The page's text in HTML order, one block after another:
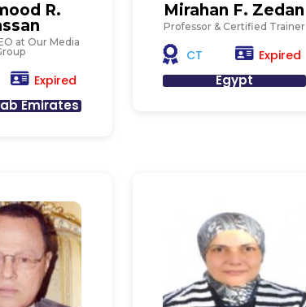
R.
at Our Media
Expired
Emirates
Mirahan F. Zedan
Professor & Certified Trainer
CT Expired
Egypt